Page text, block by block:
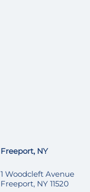
Freeport, NY
1 Woodcleft Avenue
Freeport, NY 11520